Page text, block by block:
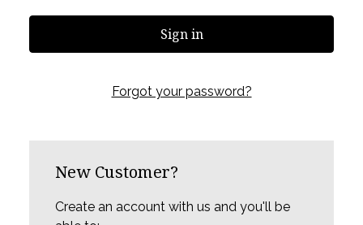
Forgot your password?
New Customer?
Create an account with us and you'll be